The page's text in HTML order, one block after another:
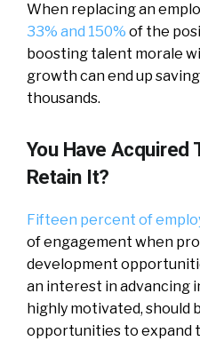
When replacing an
33% and 150% of the
boosting talent morale
growth can end up
thousands.
You Have Acquired
Retain It?
Fifteen percent of
of engagement when
development
an interest in advancing
highly motivated, should
opportunities to expand